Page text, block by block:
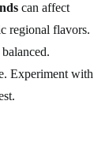
can affect
regional flavors.
Experiment with